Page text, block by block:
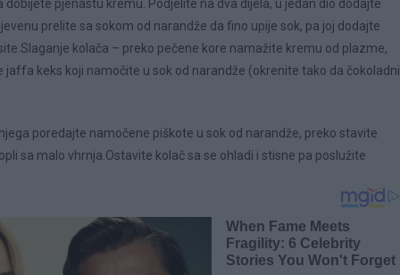
pjenastu kremu. Podjelite na dva dijela, u jedan dio dodajte
prelite sa sokom od narandže da fino upije sok, pa joj dodajte
kolača – preko pečene kore namažite kremu od plazme,
keks koji namočite u sok od narandže (okrenite tako da čokoladni
poredajte namočene piškote u sok od narandže, preko stavite
sa malo vhrnja.Ostavite kolač sa se ohladi i stisne pa poslužite